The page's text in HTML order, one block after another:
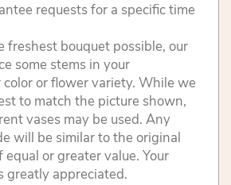
requests for a specific time
freshest bouquet possible, our
some stems in your
or flower variety. While we
to match the picture shown,
vases may be used. Any
will be similar to the original
or greater value. Your
greatly appreciated.